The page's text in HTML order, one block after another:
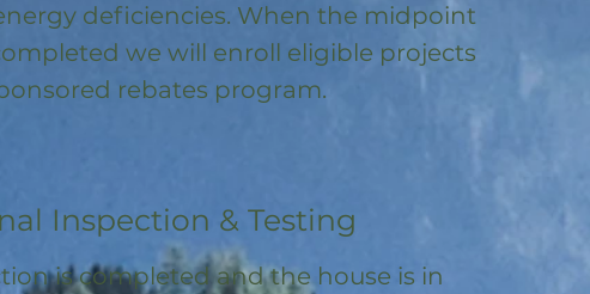
deficiencies. When the midpoint
we will enroll eligible projects
rebates program.
Inspection & Testing
is completed and the house is in